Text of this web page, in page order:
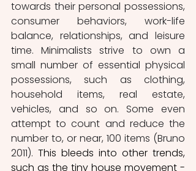
towards their personal possessions,
consumer behaviors, work-life
balance, relationships, and leisure
time. Minimalists strive to own a
small number of essential physical
possessions, such as clothing,
household items, real estate,
vehicles, and so on. Some even
attempt to count and reduce the
number to, or near, 100 items (Bruno
2011). This bleeds into other trends,
such as the tiny house movement -